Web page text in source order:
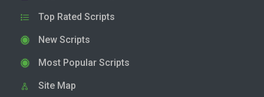
Top Rated Scripts
New Scripts
Most Popular Scripts
Site Map